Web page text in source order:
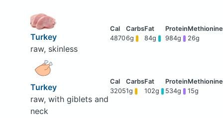
Turkey
raw, skinless
48706g 84g 984g 26g
Turkey
raw, with giblets and
neck
32051g 102g 534g 15g